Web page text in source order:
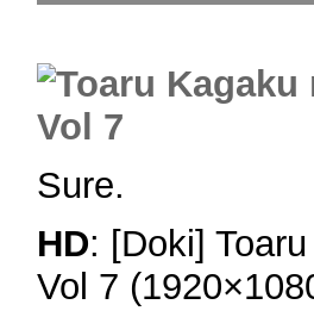
Sure.
HD: [Doki]
Vol 7